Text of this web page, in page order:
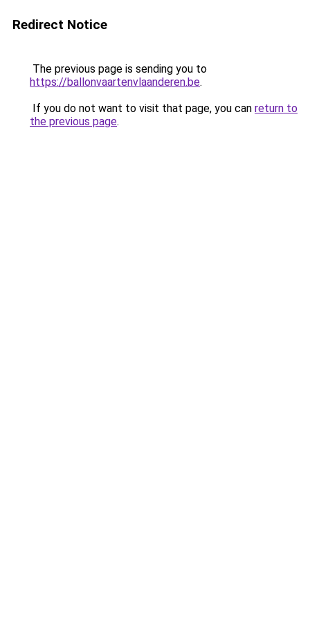
Redirect Notice
The previous page is sending you to
https://ballonvaartenvlaanderen.be.
If you do not want to visit that page, you can return to
the previous page.